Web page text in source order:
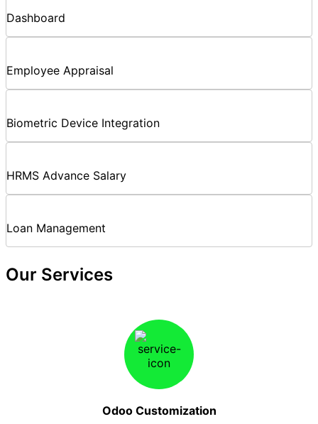
Dashboard
Employee Appraisal
Biometric Device Integration
HRMS Advance Salary
Loan Management
Our Services
Odoo Customization